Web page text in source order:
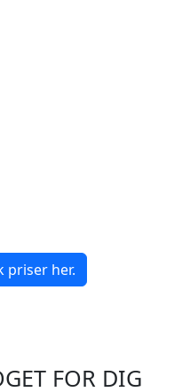
priser her.
FOR DIG